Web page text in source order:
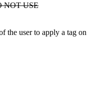
NOT USE
the user to apply a tag on